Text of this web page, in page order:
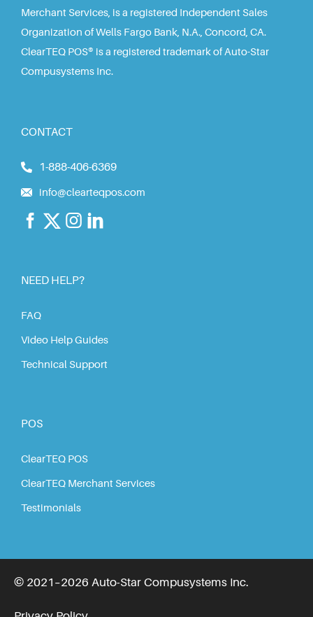
Merchant Services, is a registered Independent Sales
Organization of Wells Fargo Bank, N.A., Concord, CA.
ClearTEQ POS® is a registered trademark of Auto-Star
Compusystems Inc.
CONTACT
1-888-406-6369
info@clearteqpos.com
NEED HELP?
FAQ
Video Help Guides
Technical Support
POS
ClearTEQ POS
ClearTEQ Merchant Services
Testimonials
© 2021–2026 Auto-Star Compusystems Inc.